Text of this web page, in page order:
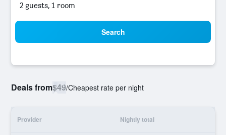
2 guests, 1 room
Search
Deals from$49/Cheapest rate per night
Provider Nightly total